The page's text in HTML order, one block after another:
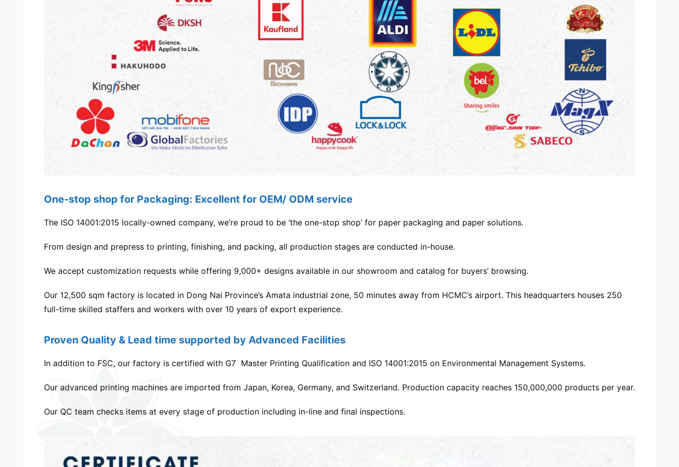
One-stop shop for Packaging: Excellent for OEM/ ODM service
The ISO 14001:2015 locally-owned company, we’re proud to be ‘the one-stop shop’ for paper packaging and paper solutions.
From design and prepress to printing, finishing, and packing, all production stages are conducted in-house.
We accept customization requests while offering 9,000+ designs available in our showroom and catalog for buyers’ browsing.
Our 12,500 sqm factory is located in Dong Nai Province’s Amata industrial zone, 50 minutes away from HCMC’s airport. This headquarters houses 250
full-time skilled staffers and workers with over 10 years of export experience.
Proven Quality & Lead time supported by Advanced Facilities
In addition to FSC, our factory is certified with G7 Master Printing Qualification and ISO 14001:2015 on Environmental Management Systems.
Our advanced printing machines are imported from Japan, Korea, Germany, and Switzerland. Production capacity reaches 150,000,000 products per year.
Our QC team checks items at every stage of production including in-line and final inspections.